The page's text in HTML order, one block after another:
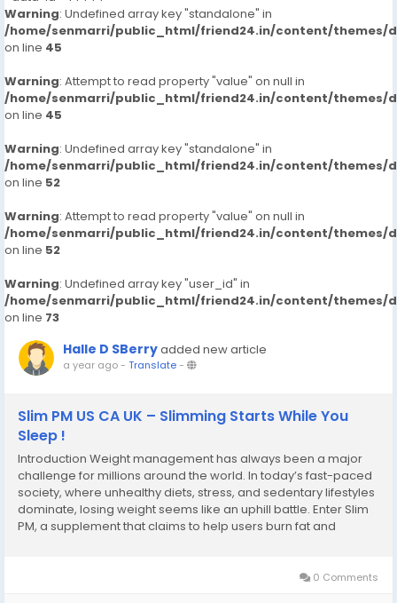
Warning: Undefined array key "standalone" in
/home/senmarri/public_html/friend24.in/content/themes/
on line 45
Warning: Attempt to read property "value" on null in
/home/senmarri/public_html/friend24.in/content/themes/
on line 45
Warning: Undefined array key "standalone" in
/home/senmarri/public_html/friend24.in/content/themes/
on line 52
Warning: Attempt to read property "value" on null in
/home/senmarri/public_html/friend24.in/content/themes/
on line 52
Warning: Undefined array key "user_id" in
/home/senmarri/public_html/friend24.in/content/themes/
on line 73
Halle D SBerryadded new article
a year ago- Translate-
Slim PM US CA UK – Slimming Starts While You
Sleep !
Introduction Weight management has always been a major
challenge for millions around the world. In today’s fast-paced
society, where unhealthy diets, stress, and sedentary lifestyles
dominate, losing weight seems like an uphill battle. Enter Slim
PM, a supplement that claims to help users burn fat and
0 Comments